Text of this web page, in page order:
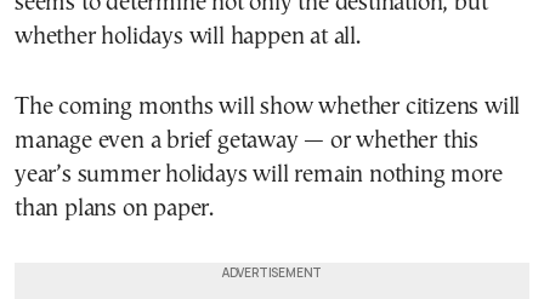
whether holidays will happen at all.
The coming months will show whether citizens will
manage even a brief getaway — or whether this
year’s summer holidays will remain nothing more
than plans on paper.